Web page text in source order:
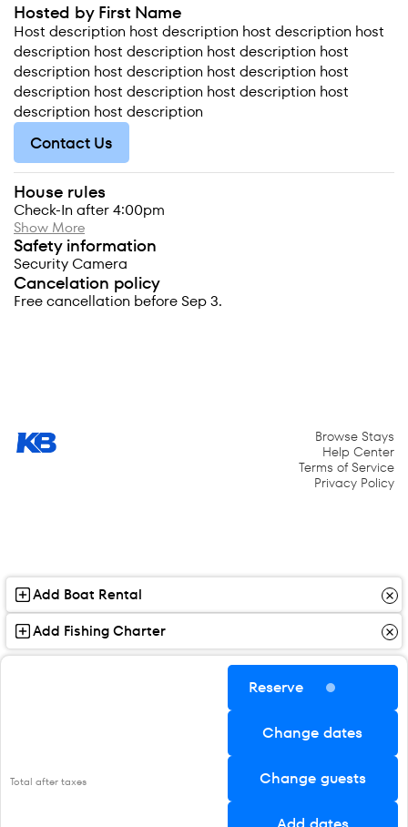
Hosted by First Name
Host description host description host description host
description host description host description host
description host description host description host
description host description host description host
description host description
Contact Us
House rules
Check-In after 4:00pm
Show More
Safety information
Security Camera
Cancelation policy
Free cancellation before Sep 3.
Browse Stays
Help Center
Terms of Service
Privacy Policy
Total after taxes
Reserve
Change dates
Change guests
Add Boat Rental
Add Fishing Charter